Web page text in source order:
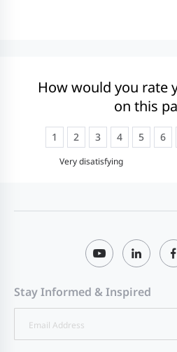
How would you rate
on this
Very disatisfying
1 2 3 4 5 6
Stay Informed & Inspired